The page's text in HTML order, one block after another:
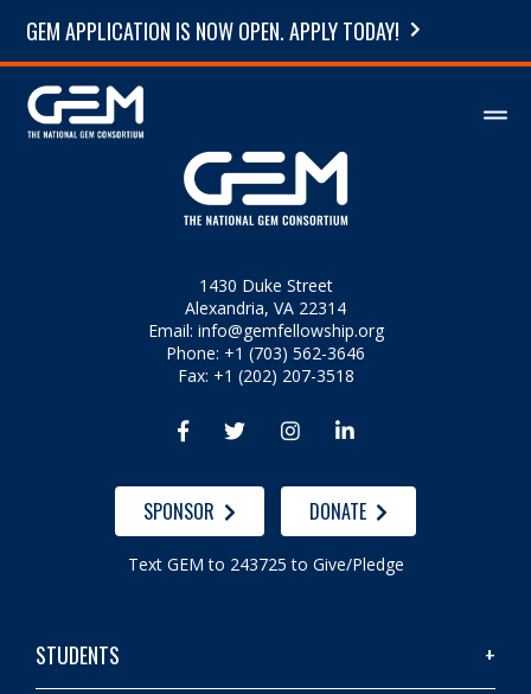
GEM APPLICATION IS NOW OPEN. APPLY TODAY!
1430 Duke Street
Alexandria, VA 22314
Email: info@gemfellowship.org
Phone: +1 (703) 562-3646
Fax: +1 (202) 207-3518
   
SPONSOR DONATE
Text GEM to 243725 to Give/Pledge
STUDENTS